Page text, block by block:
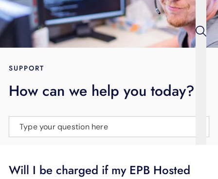
Television
BLOG
LANGUAGE
SUPPORT
How can we help you today?
Type your question here
Will I be charged if my EPB Hosted